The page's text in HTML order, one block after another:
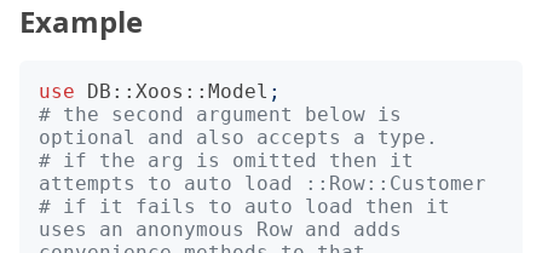
Example
use DB::Xoos::Model ;
# the second argument below is
optional and also accepts a type.
# if the arg is omitted then it
attempts to auto load ::Row::Customer
# if it fails to auto load then it
uses an anonymous Row and adds